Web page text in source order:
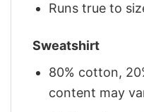
Runs true to
Sweatshirt
80% cotton,
content may